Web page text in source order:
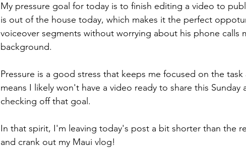
My pressure goal for today is to finish editing a video to
is out of the house today, which makes it the perfect
voiceover segments without worrying about his phone calls
background.
Pressure is a good stress that keeps me focused on the
means I likely won't have a video ready to share this
checking off that goal.
In that spirit, I'm leaving today's post a bit shorter than the
and crank out my Maui vlog!